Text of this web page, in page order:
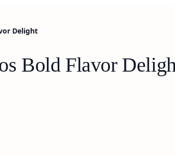
Delight
Bold Flavor